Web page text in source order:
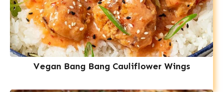
Vegan Bang Bang Cauliflower Wings